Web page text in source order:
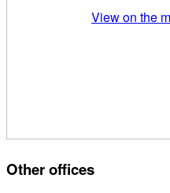
View on the
Other offices